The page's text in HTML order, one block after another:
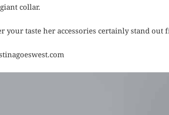
collar.
your taste her accessories certainly stand out